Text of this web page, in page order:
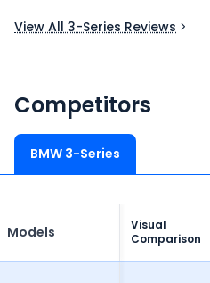
boot space and a surprisingly
View All 3-Series Reviews
Competitors
BMW 3-Series
Models
Visual
Comparison